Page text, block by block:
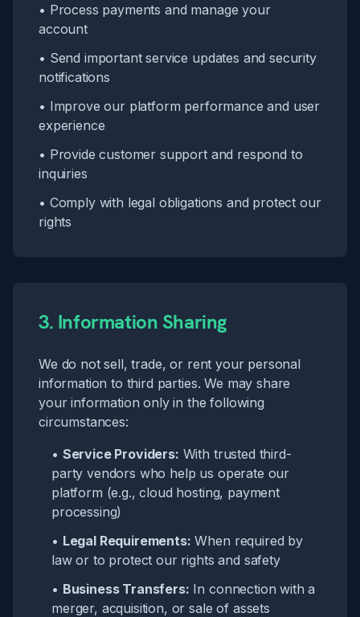
• Process payments and manage your
account
• Send important service updates and security
notifications
• Improve our platform performance and user
experience
• Provide customer support and respond to
inquiries
• Comply with legal obligations and protect our
rights
3. Information Sharing
We do not sell, trade, or rent your personal
information to third parties. We may share
your information only in the following
circumstances:
• Service Providers: With trusted third-
party vendors who help us operate our
platform (e.g., cloud hosting, payment
processing)
• Legal Requirements: When required by
law or to protect our rights and safety
• Business Transfers: In connection with a
merger, acquisition, or sale of assets